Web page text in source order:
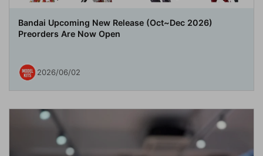
Bandai Upcoming New Release (Oct~Dec 2026)
Preorders Are Now Open
2026/06/02